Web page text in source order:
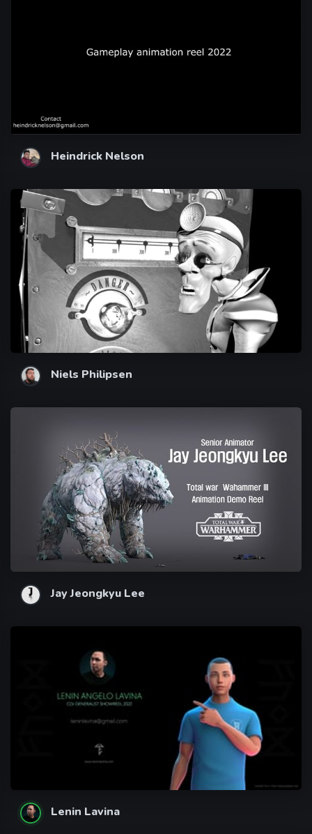
Heindrick Nelson
Niels Philipsen
Jay Jeongkyu Lee
Lenin Lavina